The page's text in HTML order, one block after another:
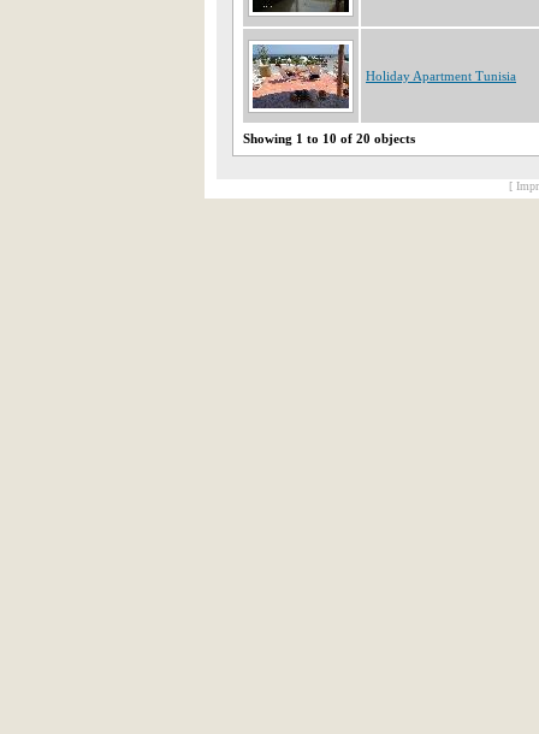
Holiday Apartment Tunisia
Showing 1 to 10 of 20 objects
[